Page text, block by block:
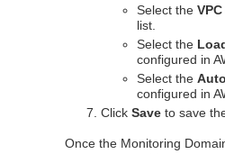
Select theVPC
list.
Select the
configured in
Select the
configured in
ClickSave to save
Once the Monitoring